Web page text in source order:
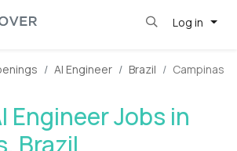
Log in
AI Engineer Brazil Campinas
Engineer Jobs in
Brazil